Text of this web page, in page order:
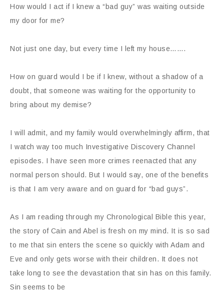
How would I act if I knew a “bad guy” was waiting outside
my door for me?
Not just one day, but every time I left my house…….
How on guard would I be if I knew, without a shadow of a
doubt, that someone was waiting for the opportunity to
bring about my demise?
I will admit, and my family would overwhelmingly affirm, that
I watch way too much Investigative Discovery Channel
episodes. I have seen more crimes reenacted that any
normal person should. But I would say, one of the benefits
is that I am very aware and on guard for “bad guys”.
As I am reading through my Chronological Bible this year,
the story of Cain and Abel is fresh on my mind. It is so sad
to me that sin enters the scene so quickly with Adam and
Eve and only gets worse with their children. It does not
take long to see the devastation that sin has on this family.
Sin seems to be